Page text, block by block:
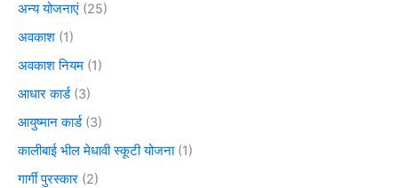
अन्य योजनाएं (25)
अवकाश (1)
अवकाश नियम (1)
आधार कार्ड(3)
आयुष्मान कार्ड(3)
कालीबाई भील मेधावी स्कूटी योजना(1)
गार्गी पुरस्कार (2)